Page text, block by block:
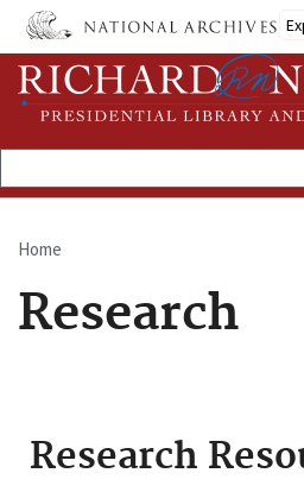
Skip
main
content
Search
Breadcrumb
Home
Research
Research